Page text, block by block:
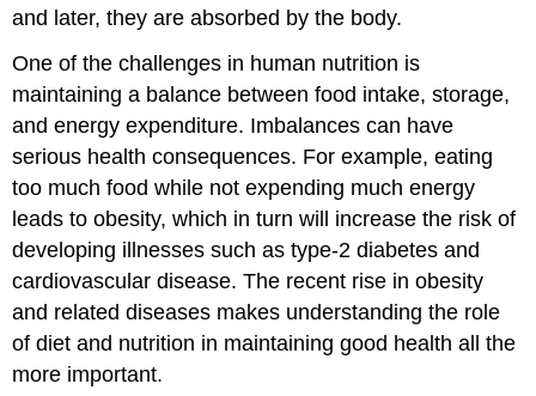
and later, they are absorbed by the body.
One of the challenges in human nutrition is
maintaining a balance between food intake, storage,
and energy expenditure. Imbalances can have
serious health consequences. For example, eating
too much food while not expending much energy
leads to obesity, which in turn will increase the risk of
developing illnesses such as type-2 diabetes and
cardiovascular disease. The recent rise in obesity
and related diseases makes understanding the role
of diet and nutrition in maintaining good health all the
more important.